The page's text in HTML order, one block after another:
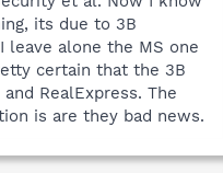
its due to 3B
leave alone the MS one
certain that the 3B
RealExpress. The
is are they bad news.